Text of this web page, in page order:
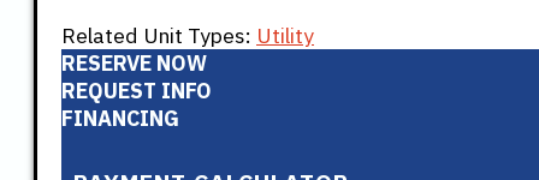
Related Unit Types: Utility
RESERVE NOW
REQUEST INFO
FINANCING